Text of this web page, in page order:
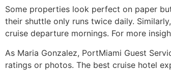
Some properties look perfect on paper
their shuttle only runs twice daily.
cruise departure mornings. For more
As Maria Gonzalez, PortMiami Guest
ratings or photos. The best cruise hotel